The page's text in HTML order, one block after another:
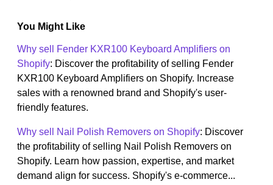
You Might Like
Why sell Fender KXR100 Keyboard Amplifiers on
Shopify: Discover the profitability of selling Fender
KXR100 Keyboard Amplifiers on Shopify. Increase
sales with a renowned brand and Shopify's user-
friendly features.
Why sell Nail Polish Removers on Shopify: Discover
the profitability of selling Nail Polish Removers on
Shopify. Learn how passion, expertise, and market
demand align for success. Shopify's e-commerce...